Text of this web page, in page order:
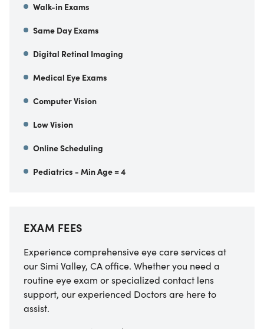
Walk-in Exams
Same Day Exams
Digital Retinal Imaging
Medical Eye Exams
Computer Vision
Low Vision
Online Scheduling
Pediatrics - Min Age = 4
EXAM FEES
Experience comprehensive eye care services at
our Simi Valley, CAoffice. Whether you need a
routine eye exam or specialized contact lens
support, our experienced Doctors are here to
assist.